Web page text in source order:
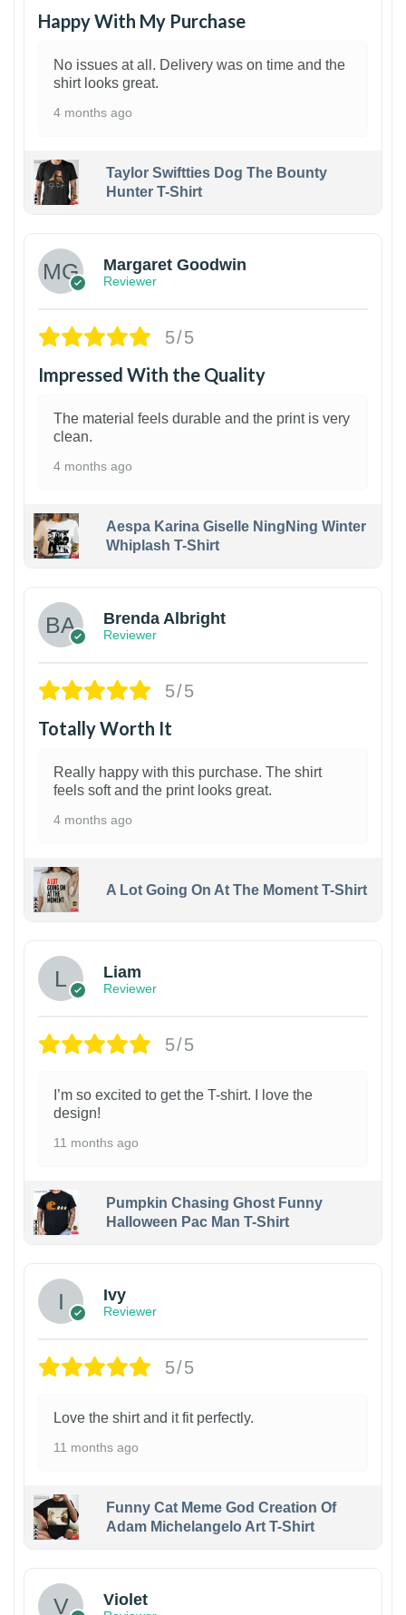
Happy With My Purchase
No issues at all. Delivery was on time and the
shirt looks great.
4 months ago
Taylor Swiftties Dog The Bounty
Hunter T-Shirt
Margaret Goodwin
Reviewer
5/5
Impressed With the Quality
The material feels durable and the print is very
clean.
4 months ago
Aespa Karina Giselle NingNing Winter
Whiplash T-Shirt
Brenda Albright
Reviewer
5/5
Totally Worth It
Really happy with this purchase. The shirt
feels soft and the print looks great.
4 months ago
A Lot Going On At The Moment T-Shirt
Liam
Reviewer
5/5
I’m so excited to get the T-shirt. I love the
design!
11 months ago
Pumpkin Chasing Ghost Funny
Halloween Pac Man T-Shirt
Ivy
Reviewer
5/5
Love the shirt and it fit perfectly.
11 months ago
Funny Cat Meme God Creation Of
Adam Michelangelo Art T-Shirt
Violet